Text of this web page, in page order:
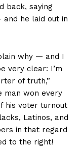
back, saying
he laid out in
why — and I
very clear: I’m
of truth,”
man won every
his voter turnout
Latinos, and
in that regard
to the right!